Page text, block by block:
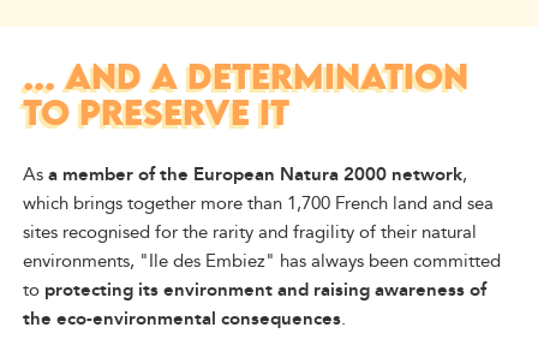
... AND A DETERMINATION
TO PRESERVE IT
Asa member of the European Natura 2000 network,
which brings together more than 1,700 French land and sea
sites recognised for the rarity and fragility of their natural
environments, "Ile des Embiez" has always been committed
to protecting its environment and raising awareness of
the eco-environmental consequences.